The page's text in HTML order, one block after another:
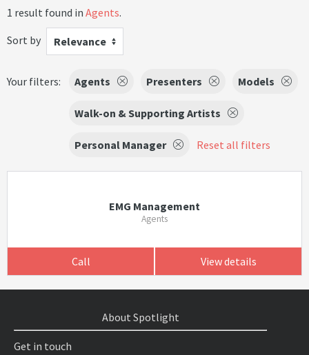
1 result found in Agents.
Sort by
Relevance
Your filters: Agents Presenters Models
Walk-on & Supporting Artists
Personal Manager Reset all filters
EMG Management
Agents
Call View details
About Spotlight
Get in touch